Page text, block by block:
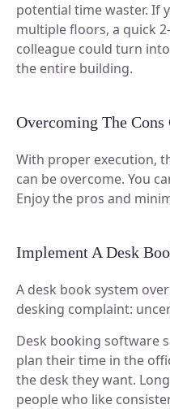
potential time waster. If
multiple floors, a quick
colleague could turn
the entire building.
Overcoming The
With proper execution,
can be overcome. You
Enjoy the pros and
Implement A Desk
A desk book system
desking complaint:
Desk booking software
plan their time in the
the desk they want.
people who like